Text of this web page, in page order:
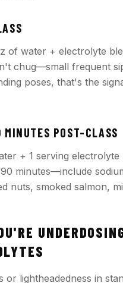
of water + electrolyte
chug—small frequent
poses, that's the
POST-CLASS
+ 1 serving electrolyte
minutes—include
nuts, smoked salmon,
or lightheadedness in